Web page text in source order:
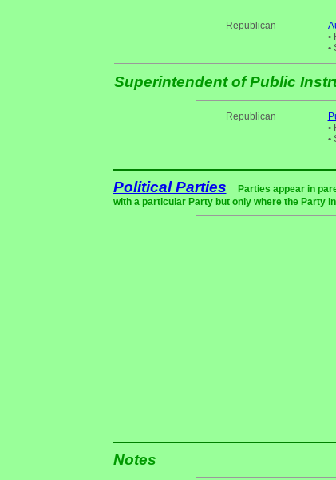
Republican
•
•
Superintendent of Public
Republican
•
•
Political Parties
Parties appear in
with a particular Party but only where the Party
Notes